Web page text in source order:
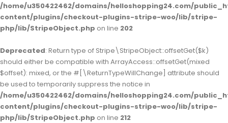
/home/u350422462/domains/helloshopping24.com/
content/plugins/checkout-plugins-stripe-woo/lib/stripe-
php/lib/StripeObject.php on line 202
Deprecated: Return type of Stripe\StripeObject::offsetGet($k)
should either be compatible with ArrayAccess::offsetGet(mixed
$offset): mixed, or the #[\ReturnTypeWillChange] attribute should
be used to temporarily suppress the notice in
/home/u350422462/domains/helloshopping24.com/
content/plugins/checkout-plugins-stripe-woo/lib/stripe-
php/lib/StripeObject.php on line 212